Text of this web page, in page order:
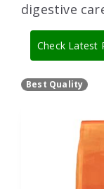
digestive
Check Latest
Best Quality